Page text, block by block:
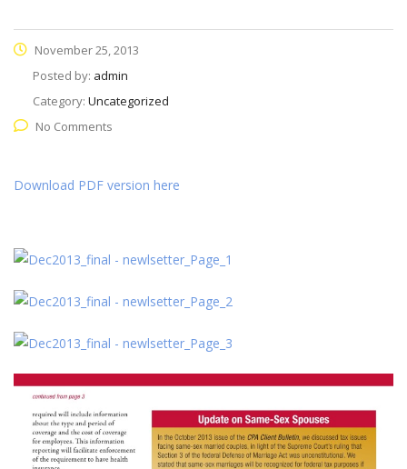
November 25, 2013
Posted by: admin
Category: Uncategorized
No Comments
Download PDF version here